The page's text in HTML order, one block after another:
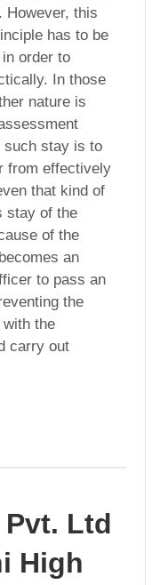
However, this
has to be
order to
In those
nature is
such stay is to
from effectively
that kind of
stay of the
of the
an
to pass an
the
the
carry out
Ltd
High